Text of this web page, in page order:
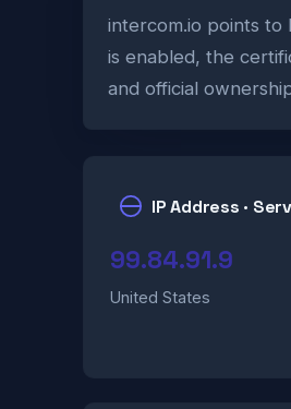
intercom.io points to
is enabled, the
and official
IP Address ·
99.84.91.9
United States